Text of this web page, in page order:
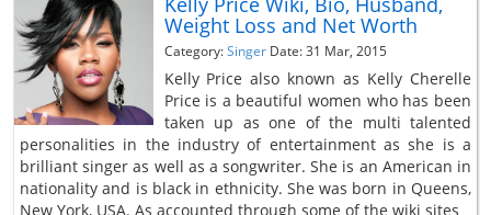
Weight Loss and Net Worth
Category:Singer Date: 31 Mar, 2015
Kelly Price also known as Kelly Cherelle
Price is a beautiful women who has been
taken up as one of the multi talented
personalities in the industry of entertainment as she is a
brilliant singer as well as a songwriter. She is an American in
nationality and is black in ethnicity. She was born in Queens,
New York, USA. As accounted through some of the wiki sites